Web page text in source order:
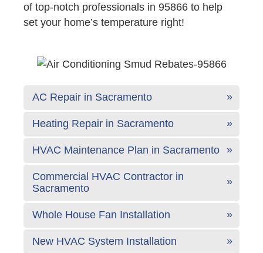
of top-notch professionals in 95866 to help
set your home’s temperature right!
AC Repair in Sacramento
Heating Repair in Sacramento
HVAC Maintenance Plan in Sacramento
Commercial HVAC Contractor in
Sacramento
Whole House Fan Installation
New HVAC System Installation